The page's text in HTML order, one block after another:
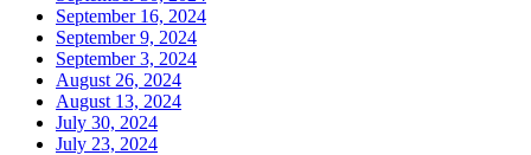
September 16, 2024
September 9, 2024
September 3, 2024
August 26, 2024
August 13, 2024
July 30, 2024
July 23, 2024